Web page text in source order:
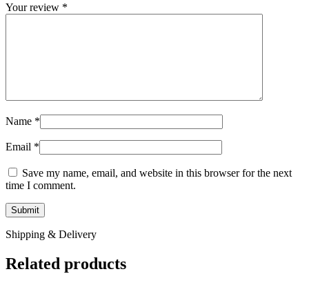
Your review *
Name *
Email *
Save my name, email, and website in this browser for the next
time I comment.
Shipping & Delivery
Related products